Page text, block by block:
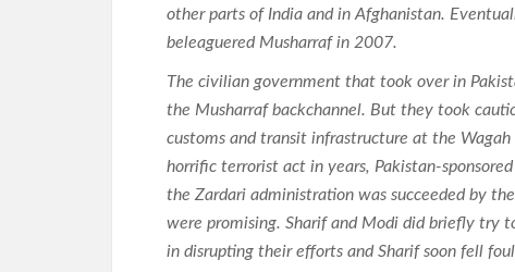
other parts of India and in Afghanistan.
beleaguered Musharraf in 2007.
The civilian government that took over in
the Musharraf backchannel. But they took
customs and transit infrastructure at the
horrific terrorist act in years, Pakistan-
the Zardari administration was succeeded by
were promising. Sharif and Modi did briefly try
in disrupting their efforts and Sharif soon fell